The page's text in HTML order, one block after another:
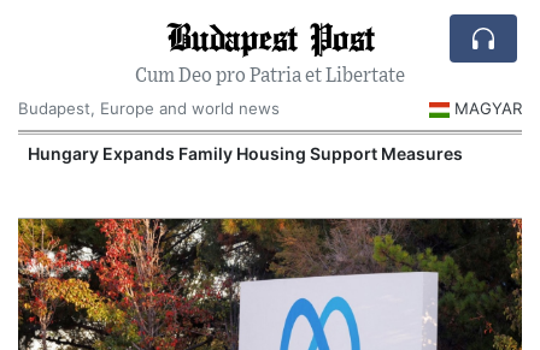
Budapest Post
Cum Deo pro Patria et Libertate
Budapest, Europe and world news
MAGYAR
Hungary Expands Family Housing Support Measures